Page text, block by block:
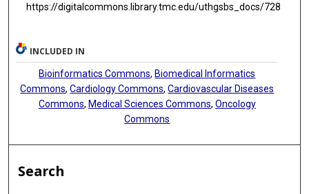
https://digitalcommons.library.tmc.edu/uthgsbs_docs/728
INCLUDED IN
Bioinformatics Commons, Biomedical Informatics
Commons,Cardiology Commons,Cardiovascular Diseases
Commons, Medical Sciences Commons, Oncology
Commons
Search